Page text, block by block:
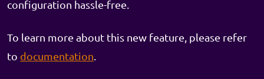
configuration hassle-free.
To learn more about this new feature, please refer
to documentation.